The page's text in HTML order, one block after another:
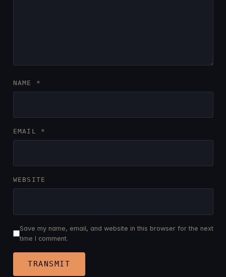
NAME *
EMAIL *
WEBSITE
Save my name, email, and website in this browser for the next
time I comment.